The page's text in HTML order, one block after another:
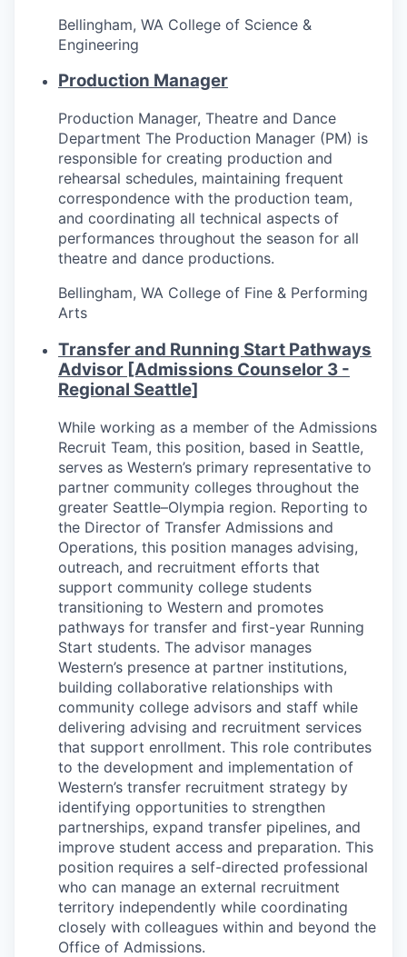
Incentives & Financing
Infrastructure
For Canadian Partners
For International Partners
Data Hub
Property Search
Compare Communities
Demographic Data
Industries and Clusters
Advanced Manufacturing
Agriculture
Maritime
Environment and Natural Resources
Clean Technology
Recreation
Tourism and Arts
Defense
Innovation Partnership Zone
Talent & Education
Community Overview
Labor Force Data
Bellingham, WA College of Science &
Engineering
Production Manager
Production Manager, Theatre and Dance
Department The Production Manager (PM) is
responsible for creating production and
rehearsal schedules, maintaining frequent
correspondence with the production team,
and coordinating all technical aspects of
performances throughout the season for all
theatre and dance productions.
Bellingham, WA College of Fine & Performing
Arts
Transfer and Running Start Pathways
Advisor [Admissions Counselor 3 -
Regional Seattle]
While working as a member of the Admissions
Recruit Team, this position, based in Seattle,
serves as Western’s primary representative to
partner community colleges throughout the
greater Seattle–Olympia region. Reporting to
the Director of Transfer Admissions and
Operations, this position manages advising,
outreach, and recruitment efforts that
support community college students
transitioning to Western and promotes
pathways for transfer and first-year Running
Start students. The advisor manages
Western’s presence at partner institutions,
building collaborative relationships with
community college advisors and staff while
delivering advising and recruitment services
that support enrollment. This role contributes
to the development and implementation of
Western’s transfer recruitment strategy by
identifying opportunities to strengthen
partnerships, expand transfer pipelines, and
improve student access and preparation. This
position requires a self-directed professional
who can manage an external recruitment
territory independently while coordinating
closely with colleagues within and beyond the
Office of Admissions.